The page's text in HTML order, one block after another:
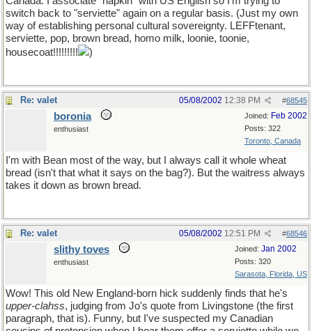
switch back to "serviette" again on a regular basis. (Just my own
way of establishing personal cultural sovereignty. LEFFtenant,
serviette, pop, brown bread, homo milk, loonie, toonie,
housecoat!!!!!!!!!
)
Re: valet #68545
05/08/2002 12:38 PM
Joined: Feb 2002
Posts: 322
Toronto, Canada
boronia
enthusiast
I'm with Bean most of the way, but I always call it whole wheat
bread (isn't that what it says on the bag?). But the waitress always
takes it down as brown bread.
Re: valet #68546
05/08/2002 12:51 PM
Joined: Jan 2002
Posts: 320
Sarasota, Florida, US
slithy toves
enthusiast
Wow! This old New England-born hick suddenly finds that he's
upper-clahss, judging from Jo's quote from Livingstone (the first
paragraph, that is). Funny, but I've suspected my Canadian